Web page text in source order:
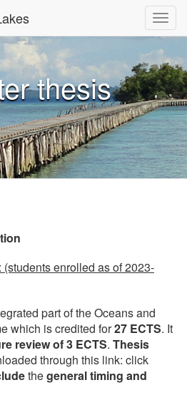
thesis
enrolled as of 2023-
part of the Oceans and
which is credited for27 ECTS. It
review of 3 ECTS. Thesis
through this link: click
thegeneral timing and